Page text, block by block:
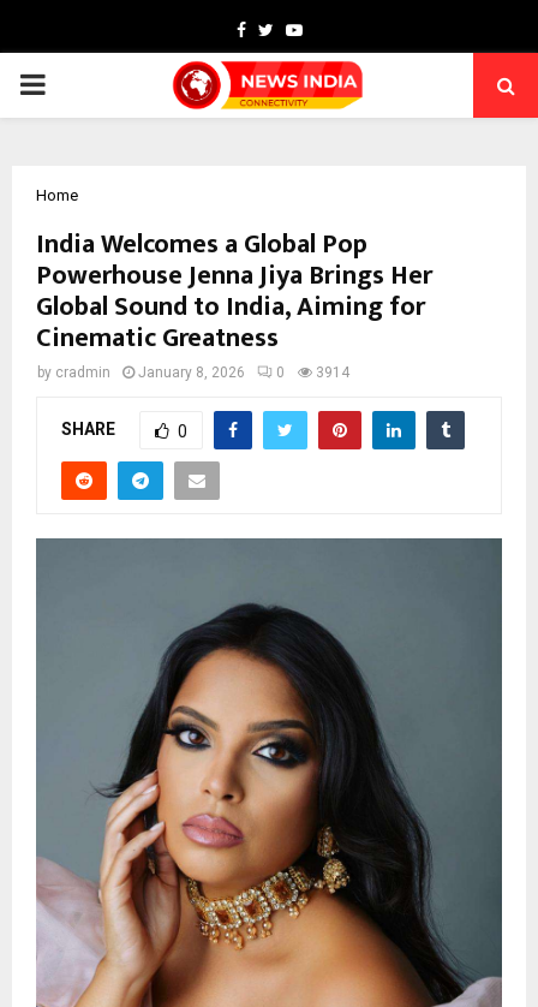
Facebook
TwitterYoutube
PRIMARY
Home
India Welcomes a Global Pop
Powerhouse Jenna Jiya Brings Her
Global Sound to India, Aiming for
Cinematic Greatness
by cradmin January 8, 2026 0 3914
SHARE 0